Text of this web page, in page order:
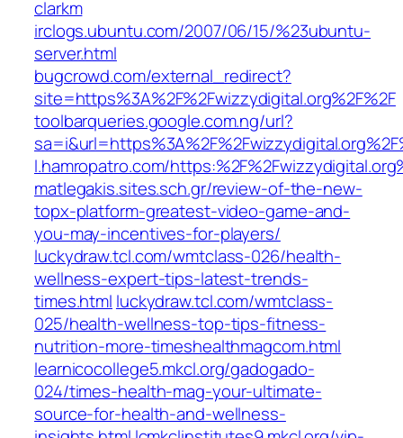
clarkm
irclogs.ubuntu.com/2007/06/15/%23ubuntu-
server.html
bugcrowd.com/external_redirect?
site=https%3A%2F%2Fwizzydigital.org%2F%2F
toolbarqueries.google.com.ng/url?
l.hamropatro.com/
matlegakis.sites.sch.gr/review-of-the-new-
topx-platform-greatest-video-game-and-
you-may-incentives-for-players/
luckydraw.tcl.com/wmtclass-026/health-
wellness-expert-tips-latest-trends-
times.html luckydraw.tcl.com/wmtclass-
025/health-wellness-top-tips-fitness-
nutrition-more-timeshealthmagcom.html
learnicocollege5.mkcl.org/gadogado-
024/times-health-mag-your-ultimate-
source-for-health-and-wellness-